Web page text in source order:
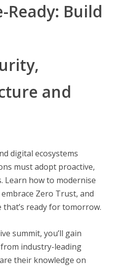
Ready: Build
and
digital ecosystems
must adopt proactive,
Learn how to modernise
Zero Trust, and
ready for tomorrow.
summit, you’ll gain
industry-leading
their knowledge on